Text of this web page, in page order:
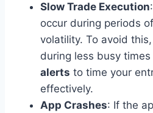
Slow Trade Execution
occur during periods
volatility. To avoid
during less busy times
alerts to time your
effectively.
App Crashes: If the